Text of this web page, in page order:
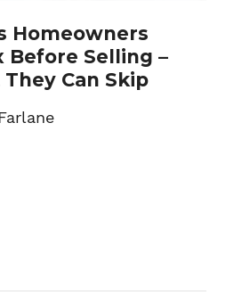
Homeowners
Before Selling –
Can Skip